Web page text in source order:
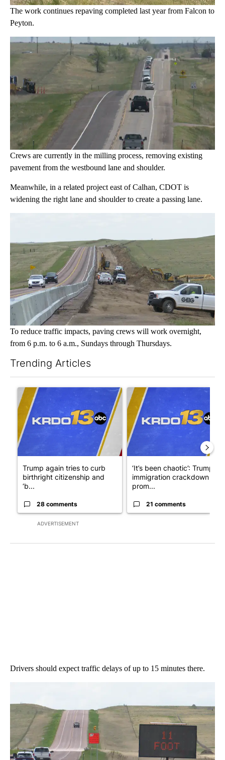
The work continues repaving completed last year from Falcon to
Peyton.
Crews are currently in the milling process, removing existing
pavement from the westbound lane and shoulder.
Meanwhile, in a related project east of Calhan, CDOT is
widening the right lane and shoulder to create a passing lane.
To reduce traffic impacts, paving crews will work overnight,
from 6 p.m. to 6 a.m., Sundays through Thursdays.
Trending Articles
ADVERTISEMENT
A trending article titled "Trump again tries to curb birthright
Trump again tries to curb
birthright citizenship and
‘b...
28 comments
A trending article titled
‘It’s been chaotic’: Trump’s
immigration crackdown
prom...
21 comments
Drivers should expect traffic delays of up to 15 minutes there.